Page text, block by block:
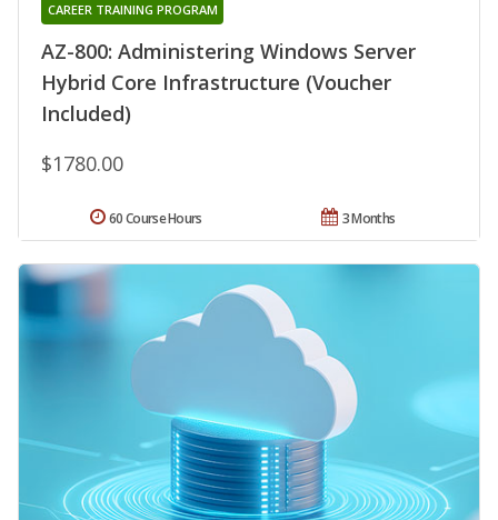
AZ-800: Administering Windows Server
Hybrid Core Infrastructure (Voucher
Included)
CAREER TRAINING PROGRAM
$1780.00
3 Months
60 Course Hours